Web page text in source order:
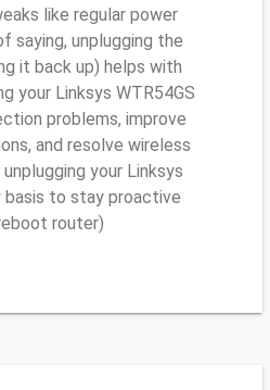
like regular power
saying, unplugging the
it back up) helps with
your Linksys WTR54GS
problems, improve
and resolve wireless
your Linksys
basis to stay proactive
router)